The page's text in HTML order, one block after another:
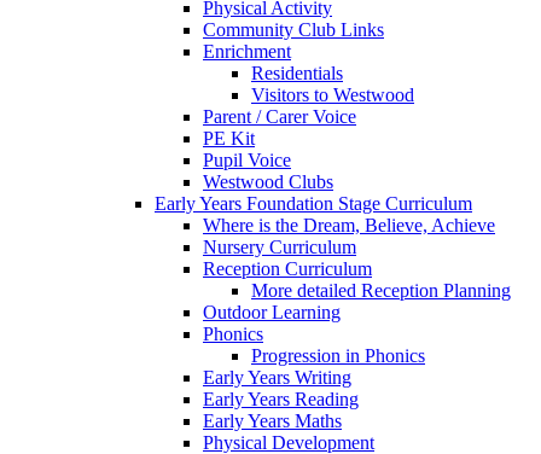
Physical Activity
Community Club Links
Enrichment
Residentials
Visitors to Westwood
Parent / Carer Voice
PE Kit
Pupil Voice
Westwood Clubs
Early Years Foundation Stage Curriculum
Where is the Dream, Believe, Achieve
Nursery Curriculum
Reception Curriculum
More detailed Reception Planning
Outdoor Learning
Phonics
Progression in Phonics
Early Years Writing
Early Years Reading
Early Years Maths
Physical Development